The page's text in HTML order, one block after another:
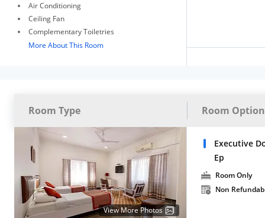
Air Conditioning
Ceiling Fan
Complementary Toiletries
More About This Room
Room Type Room
View More Photos
Executive
Ep
Room Only
Non